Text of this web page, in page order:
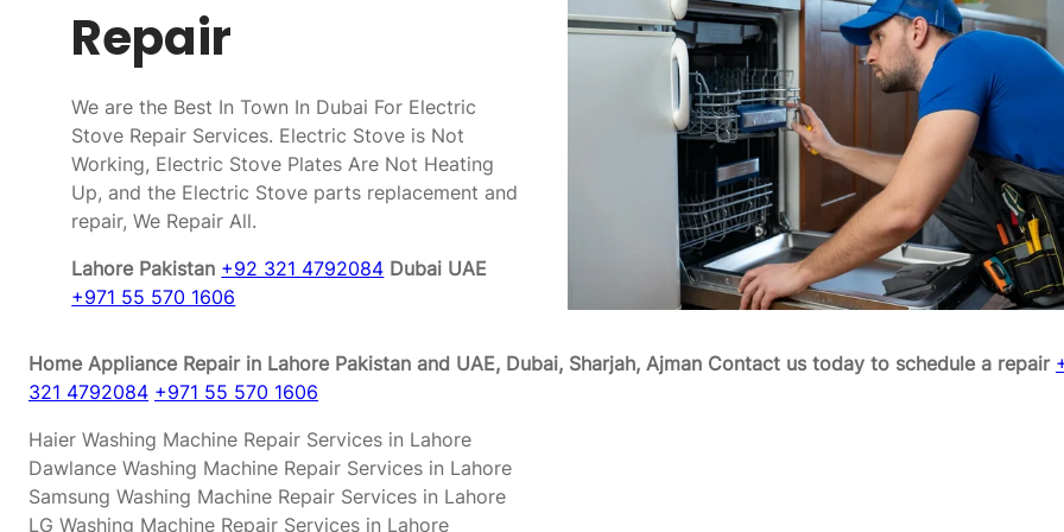
Repair
We are the Best In Town In Dubai For Electric
Stove Repair Services. Electric Stove is Not
Working, Electric Stove Plates Are Not Heating
Up, and the Electric Stove parts replacement and
repair, We Repair All.
Lahore Pakistan +92 321 4792084 Dubai UAE
+971 55 570 1606
Home Appliance Repair in Lahore Pakistan and UAE, Dubai, Sharjah, Ajman Contact us today to schedule a repair
321 4792084 +971 55 570 1606
Haier Washing Machine Repair Services in Lahore
Dawlance Washing Machine Repair Services in Lahore
Samsung Washing Machine Repair Services in Lahore
LG Washing Machine Repair Services in Lahore